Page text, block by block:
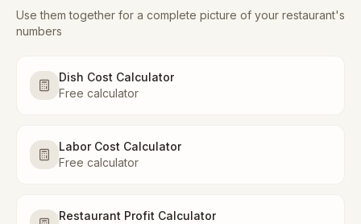
Use them together for a complete picture of your restaurant's
numbers
Dish Cost Calculator
Free calculator
Labor Cost Calculator
Free calculator
Restaurant Profit Calculator